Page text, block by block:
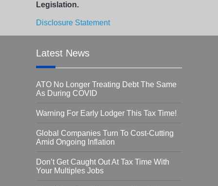
Legislation.
Disclosure Statement
Latest News
ATO No Longer Treating Debt The Same
As During COVID
Warning For Early Lodger This Tax Time!
Global Companies Turn To Cost-Cutting
Amid Ongoing Inflation
Don’t Get Caught Out At Tax Time With
Your Multiples Jobs